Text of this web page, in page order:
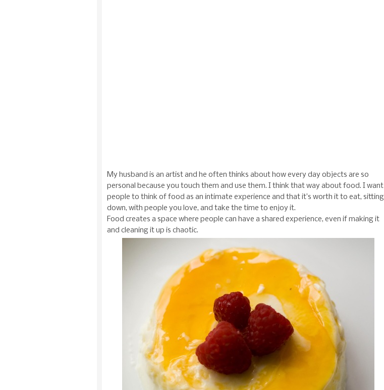
My husband is an artist and he often thinks about how every day objects are so
personal because you touch them and use them. I think that way about food. I want
people to think of food as an intimate experience and that it’s worth it to eat, sitting
down, with people you love, and take the time to enjoy it.
Food creates a space where people can have a shared experience, even if making it
and cleaning it up is chaotic.